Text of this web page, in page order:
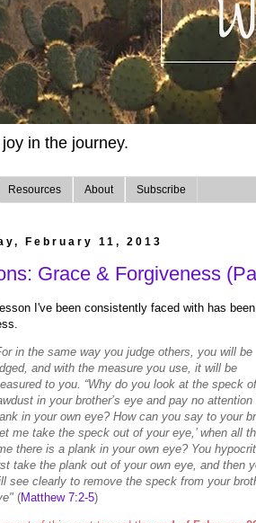
in the journey.
Resources About Subscribe
February 11, 2013
Grace & Forgiveness
I've been consistently faced with has
in the same way you judge others, you will be
and with the measure you use, it will be
to you. “Why do you look at the speck of
in your brother’s eye and pay no attention
in your own eye? How can you say to your
me take the speck out of your eye,’ when all
there is a plank in your own eye? You
take the plank out of your own eye, and then
see clearly to remove the speck from your
(Matthew 7:2-5)